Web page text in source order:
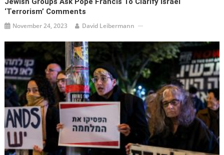
‘terrorism’ Comments
November 24, 2023 David Leibermann